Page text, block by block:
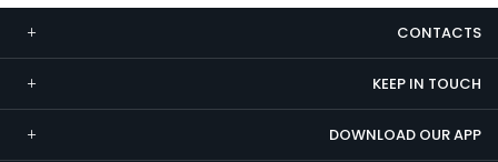
CONTACTS
KEEP IN TOUCH
DOWNLOAD OUR APP